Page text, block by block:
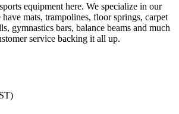
equipment here. We specialize in our
mats, trampolines, floor springs, carpet
gymnastics bars, balance beams and much
service backing it all up.